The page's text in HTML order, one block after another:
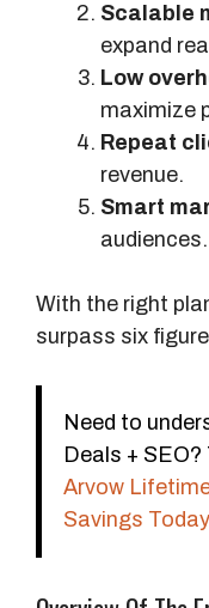
Scalable
expand
Low
maximize
Repeat
revenue.
Smart
audiences.
With the right
surpass six
Need to
Deals +
Arvow
Savings